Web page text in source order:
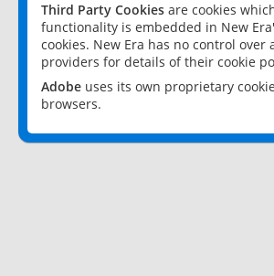
Third Party Cookies are cookies
functionality is embedded in New
cookies. New Era has no control
providers for details of their cookie
Adobe uses its own proprietary
browsers.